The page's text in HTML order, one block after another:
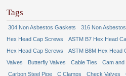
Tags
304 Non Asbestos Gaskets 316 Non
Hex Head Cap Screws
ASTM B7 Hex Head
Hex Head Cap Screws
ASTM B8M Hex Head
Valves
Butterfly Valves Cable Ties
Cam and
Carbon Steel Pipe
C Clamps Check Valves